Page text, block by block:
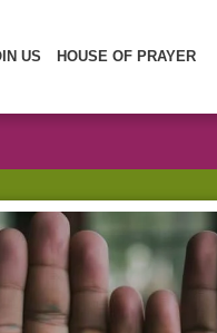
US HOUSE OF PRAYER